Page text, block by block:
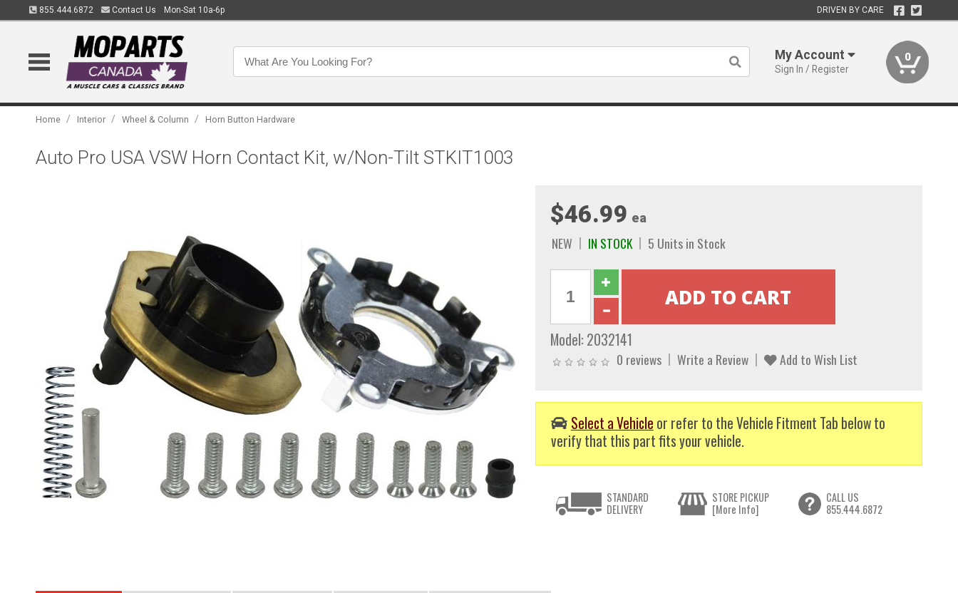
855.444.6872 Contact Us Mon-Sat 10a-6p DRIVEN BY CARE
My Account
Sign In / Register
0
Home / Interior / Wheel & Column / Horn Button Hardware
Auto Pro USA VSW Horn Contact Kit, w/Non-Tilt STKIT1003
$46.99 ea
NEW IN STOCK 5 Units in Stock
Model: 2032141
0 reviews Write a Review Add to Wish List
Select a Vehicle or refer to the Vehicle Fitment Tab below to
verify that this part fits your vehicle.
STANDARD
DELIVERY
STORE PICKUP
[More Info]
CALL US
855.444.6872